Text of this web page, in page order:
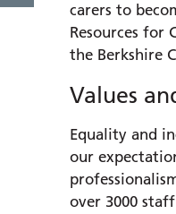
carers to
Resources for
the Berkshire
Values
Equality and
our
over 3000